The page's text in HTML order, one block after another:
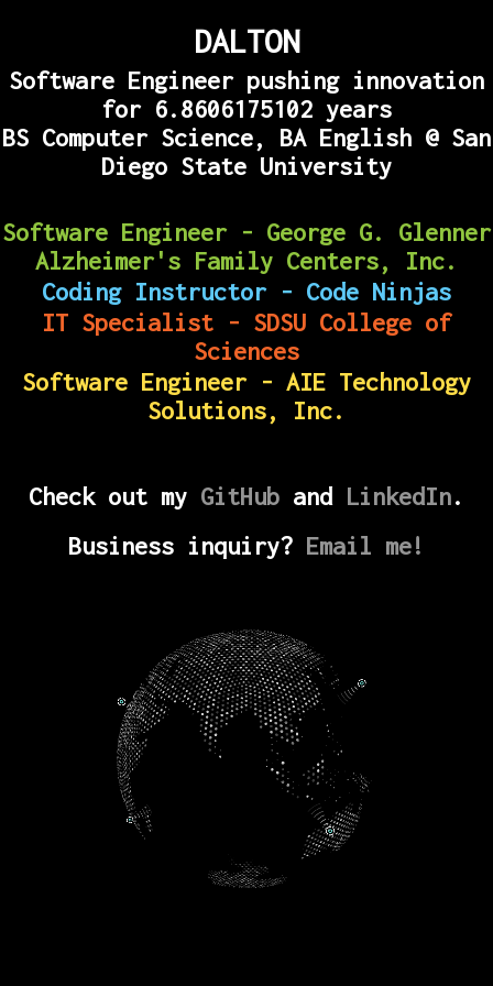
DALTON
Software Engineer pushing innovation
for 6.8606175145 years
BS Computer Science, BA English @ San
Diego State University
Software Engineer - George G. Glenner
Alzheimer's Family Centers, Inc.
Coding Instructor - Code Ninjas
IT Specialist - SDSU College of
Sciences
Software Engineer - AIE Technology
Solutions, Inc.
Check out my GitHub and LinkedIn.
Business inquiry? Email me!